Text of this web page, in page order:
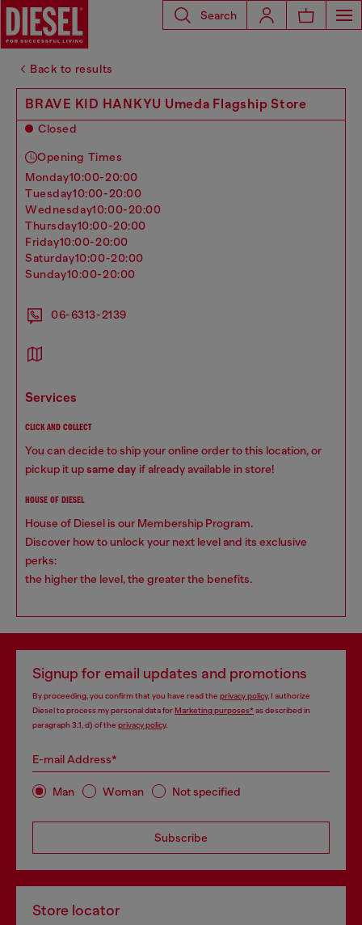
Search
Back to results
BRAVE KID HANKYU Umeda Flagship Store
Closed
Opening Times
monday10:00-20:00
tuesday10:00-20:00
wednesday10:00-20:00
thursday10:00-20:00
friday10:00-20:00
saturday10:00-20:00
sunday10:00-20:00
06-6313-2139
services
CLICK AND COLLECT
You can decide to ship your online order to this location, or
pickup it upsame day if already available in store!
HOUSE OF DIESEL
House of Diesel is our Membership Program.
Discover how to unlock your next level and its exclusive
perks:
the higher the level, the greater the benefits.
Signup for email updates and promotions
By proceeding, you confirm that you have read the privacy policy, I authorize
Diesel to process my personal data forMarketing purposes*as described in
paragraph 3.1, d) of the privacy policy.
E-mail Address*
Man Woman Not specified
Subscribe
Store locator